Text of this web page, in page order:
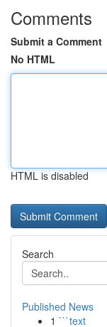
Comments
Submit a Comment
No HTML
HTML is disabled
Search
Published News
1 ```text